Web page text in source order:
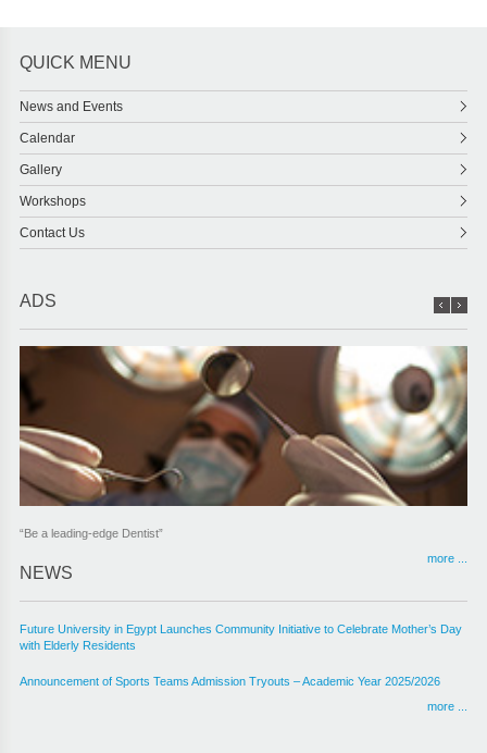
QUICK MENU
News and Events
Calendar
Gallery
Workshops
Contact Us
ADS
“Be a leading-edge Dentist”
more ...
NEWS
Future University in Egypt Launches Community Initiative to Celebrate Mother’s Day
with Elderly Residents
Announcement of Sports Teams Admission Tryouts – Academic Year 2025/2026
more ...